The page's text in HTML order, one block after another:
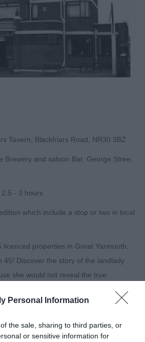
Personal Information
the sale, sharing to third parties, or
or sensitive information for
Tavern, Blackfriars Road, NR30 3BZ
Brewery and saloon Bar, George Stree,
- 3 hours
which include a stop or two in local
properties in Great Yarmouth,
45! Discover the story of the landlady
she would not reveal the true
as prisoners-of-war, or where you
a voucher for Lacons Brewery!